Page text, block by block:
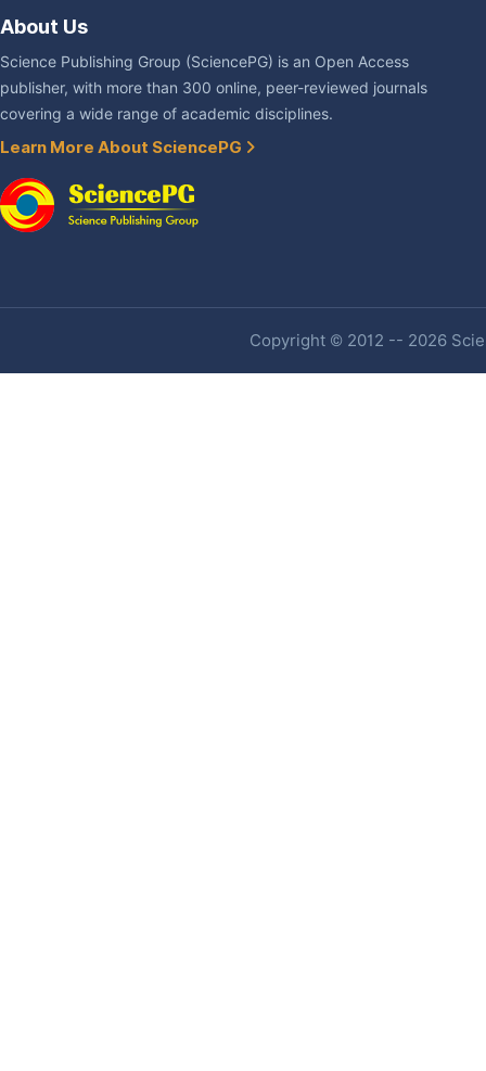
About Us
Science Publishing Group (SciencePG) is an Open Access
publisher, with more than 300 online, peer-reviewed journals
covering a wide range of academic disciplines.
Learn More About SciencePG
Copyright © 2012 -- 2026